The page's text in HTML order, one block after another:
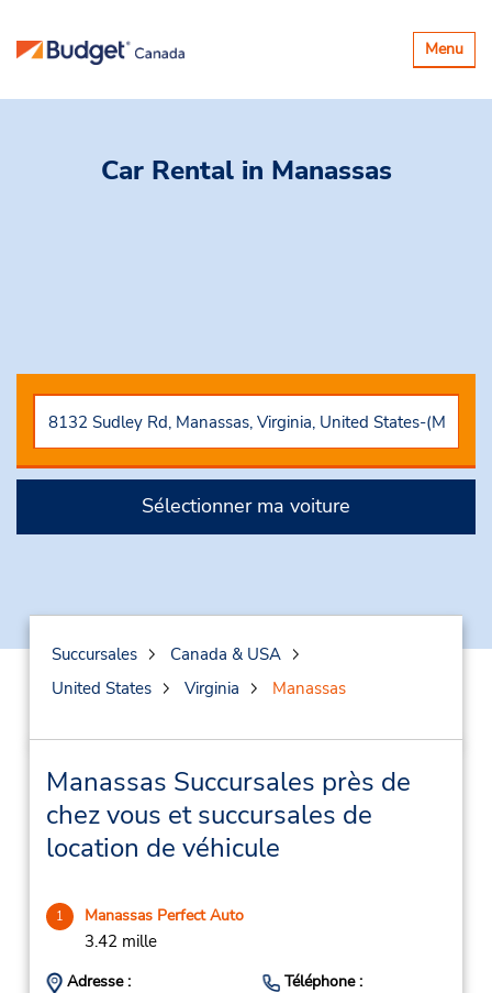
Basculer
la
Menu
Car Rental in Manassas
Sélectionner ma voiture
Succursales
Canada & USA
United States
Virginia Manassas
Manassas Succursales près de
chez vous et succursales de
location de véhicule
1 Manassas Perfect Auto
3.42 mille
Adresse :
Téléphone :